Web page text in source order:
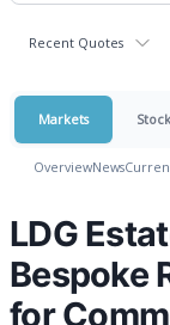
Recent Quotes
Markets
OverviewNews
LDG
Bespoke
for